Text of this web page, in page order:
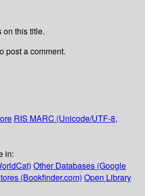
on this title.
post a comment.
RIS MARC (Unicode/UTF-8,
in:
Other Databases (Google
(Bookfinder.com) Open Library